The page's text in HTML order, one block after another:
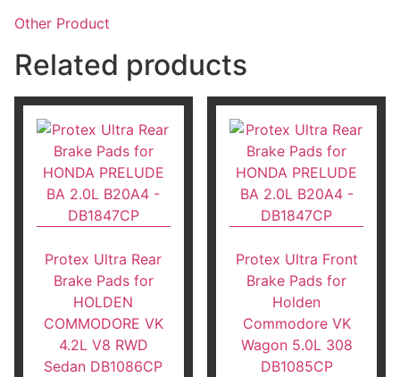
Other Product
Related products
Protex Ultra Rear
Brake Pads for
HOLDEN
COMMODORE VK
4.2L V8 RWD
Sedan DB1086CP
Protex Ultra Front
Brake Pads for
Holden
Commodore VK
Wagon 5.0L 308
DB1085CP